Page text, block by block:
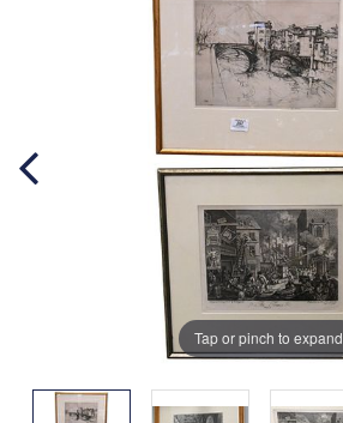
Tap or pinch to expand